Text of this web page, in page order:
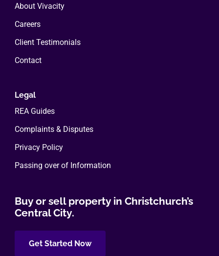
About Vivacity
Careers
Client Testimonials
Contact
Legal
REA Guides
Complaints & Disputes
Privacy Policy
Passing over of Information
Buy or sell property in Christchurch’s
Central City.
Get Started Now